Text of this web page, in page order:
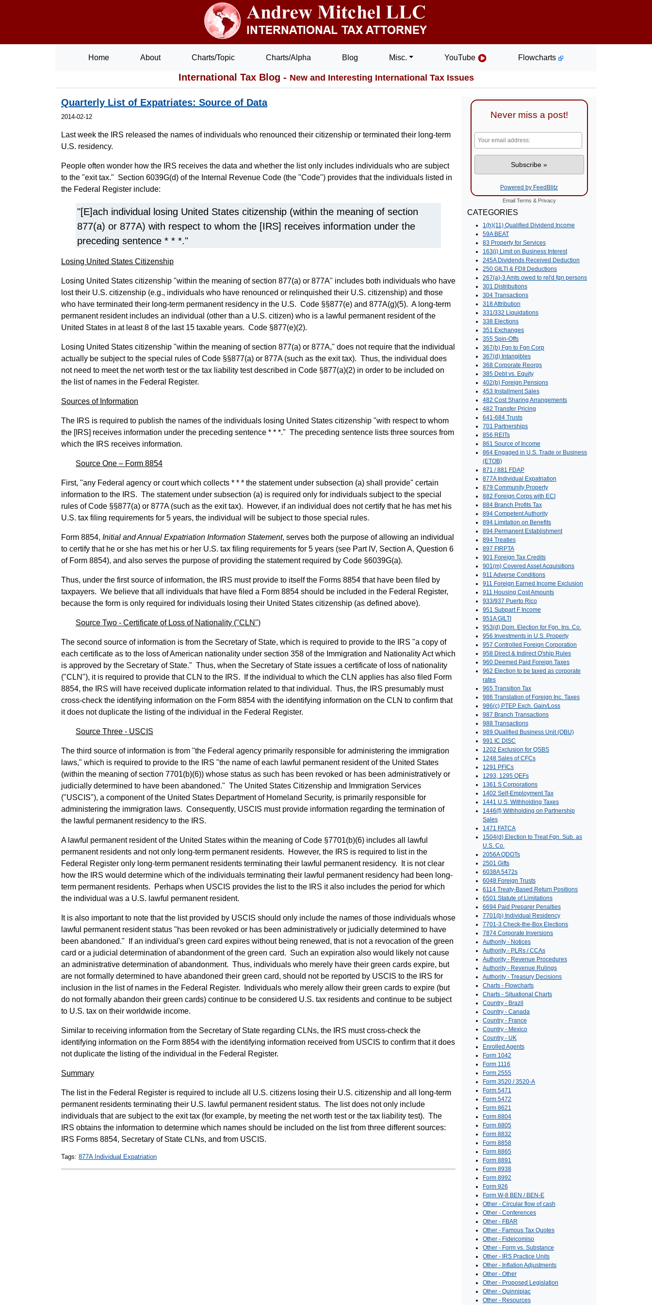
Home About Charts/Topic Charts/Alpha Blog Misc. YouTube Flowcharts
International Tax Blog - New and Interesting International Tax Issues
Quarterly List of Expatriates: Source of Data
2014-02-12
Last week the IRS released the names of individuals who renounced their citizenship or terminated their long-term
U.S. residency.
People often wonder how the IRS receives the data and whether the list only includes individuals who are subject
to the "exit tax." Section 6039G(d) of the Internal Revenue Code (the "Code") provides that the individuals listed in
the Federal Register include:
"[E]ach individual losing United States citizenship (within the meaning of section
877(a) or 877A) with respect to whom the [IRS] receives information under the
preceding sentence * * *."
Losing United States Citizenship
Losing United States citizenship "within the meaning of section 877(a) or 877A" includes both individuals who have
lost their U.S. citizenship (e.g., individuals who have renounced or relinquished their U.S. citizenship) and those
who have terminated their long-term permanent residency in the U.S. Code §§877(e) and 877A(g)(5). A long-term
permanent resident includes an individual (other than a U.S. citizen) who is a lawful permanent resident of the
United States in at least 8 of the last 15 taxable years. Code §877(e)(2).
Losing United States citizenship "within the meaning of section 877(a) or 877A," does not require that the individual
actually be subject to the special rules of Code §§877(a) or 877A (such as the exit tax). Thus, the individual does
not need to meet the net worth test or the tax liability test described in Code §877(a)(2) in order to be included on
the list of names in the Federal Register.
Sources of Information
The IRS is required to publish the names of the individuals losing United States citizenship "with respect to whom
the [IRS] receives information under the preceding sentence * * *." The preceding sentence lists three sources from
which the IRS receives information.
Source One – Form 8854
First, "any Federal agency or court which collects * * * the statement under subsection (a) shall provide" certain
information to the IRS. The statement under subsection (a) is required only for individuals subject to the special
rules of Code §§877(a) or 877A (such as the exit tax). However, if an individual does not certify that he has met his
U.S. tax filing requirements for 5 years, the individual will be subject to those special rules.
Form 8854, Initial and Annual Expatriation Information Statement, serves both the purpose of allowing an individual
to certify that he or she has met his or her U.S. tax filing requirements for 5 years (see Part IV, Section A, Question 6
of Form 8854), and also serves the purpose of providing the statement required by Code §6039G(a).
Thus, under the first source of information, the IRS must provide to itself the Forms 8854 that have been filed by
taxpayers. We believe that all individuals that have filed a Form 8854 should be included in the Federal Register,
because the form is only required for individuals losing their United States citizenship (as defined above).
Source Two - Certificate of Loss of Nationality ("CLN")
The second source of information is from the Secretary of State, which is required to provide to the IRS "a copy of
each certificate as to the loss of American nationality under section 358 of the Immigration and Nationality Act which
is approved by the Secretary of State." Thus, when the Secretary of State issues a certificate of loss of nationality
("CLN"), it is required to provide that CLN to the IRS. If the individual to which the CLN applies has also filed Form
8854, the IRS will have received duplicate information related to that individual. Thus, the IRS presumably must
cross-check the identifying information on the Form 8854 with the identifying information on the CLN to confirm that
it does not duplicate the listing of the individual in the Federal Register.
Source Three - USCIS
The third source of information is from "the Federal agency primarily responsible for administering the immigration
laws," which is required to provide to the IRS "the name of each lawful permanent resident of the United States
(within the meaning of section 7701(b)(6)) whose status as such has been revoked or has been administratively or
judicially determined to have been abandoned." The United States Citizenship and Immigration Services
("USCIS"), a component of the United States Department of Homeland Security, is primarily responsible for
administering the immigration laws. Consequently, USCIS must provide information regarding the termination of
the lawful permanent residency to the IRS.
A lawful permanent resident of the United States within the meaning of Code §7701(b)(6) includes all lawful
permanent residents and not only long-term permanent residents. However, the IRS is required to list in the
Federal Register only long-term permanent residents terminating their lawful permanent residency. It is not clear
how the IRS would determine which of the individuals terminating their lawful permanent residency had been long-
term permanent residents. Perhaps when USCIS provides the list to the IRS it also includes the period for which
the individual was a U.S. lawful permanent resident.
It is also important to note that the list provided by USCIS should only include the names of those individuals whose
lawful permanent resident status "has been revoked or has been administratively or judicially determined to have
been abandoned." If an individual's green card expires without being renewed, that is not a revocation of the green
card or a judicial determination of abandonment of the green card. Such an expiration also would likely not cause
an administrative determination of abandonment. Thus, individuals who merely have their green cards expire, but
are not formally determined to have abandoned their green card, should not be reported by USCIS to the IRS for
inclusion in the list of names in the Federal Register. Individuals who merely allow their green cards to expire (but
do not formally abandon their green cards) continue to be considered U.S. tax residents and continue to be subject
to U.S. tax on their worldwide income.
Similar to receiving information from the Secretary of State regarding CLNs, the IRS must cross-check the
identifying information on the Form 8854 with the identifying information received from USCIS to confirm that it does
not duplicate the listing of the individual in the Federal Register.
Summary
The list in the Federal Register is required to include all U.S. citizens losing their U.S. citizenship and all long-term
permanent residents terminating their U.S. lawful permanent resident status. The list does not only include
individuals that are subject to the exit tax (for example, by meeting the net worth test or the tax liability test). The
IRS obtains the information to determine which names should be included on the list from three different sources:
IRS Forms 8854, Secretary of State CLNs, and from USCIS.
Tags: 877A Individual Expatriation
Never miss a post!
Powered by FeedBlitz
Email Terms & Privacy
CATEGORIES
1(h)(11) Qualified Dividend Income
59A BEAT
83 Property for Services
163(j) Limit on Business Interest
245A Dividends Received Deduction
250 GILTI & FDII Deductions
267(a)-3 Amts owed to rel'd fgn persons
301 Distributions
304 Transactions
318 Attribution
331/332 Liquidations
338 Elections
351 Exchanges
355 Spin-Offs
367(b) Fgn to Fgn Corp
367(d) Intangibles
368 Corporate Reorgs
385 Debt vs. Equity
402(b) Foreign Pensions
453 Installment Sales
482 Cost Sharing Arrangements
482 Transfer Pricing
641-684 Trusts
701 Partnerships
856 REITs
861 Source of Income
864 Engaged in U.S. Trade or Business
(ETOB)
871 / 881 FDAP
877A Individual Expatriation
879 Community Property
882 Foreign Corps with ECI
884 Branch Profits Tax
894 Competent Authority
894 Limitation on Benefits
894 Permanent Establishment
894 Treaties
897 FIRPTA
901 Foreign Tax Credits
901(m) Covered Asset Acquisitions
911 Adverse Conditions
911 Foreign Earned Income Exclusion
911 Housing Cost Amounts
933/937 Puerto Rico
951 Subpart F Income
951A GILTI
953(d) Dom. Election for Fgn. Ins. Co.
956 Investments in U.S. Property
957 Controlled Foreign Corporation
958 Direct & Indirect O'ship Rules
960 Deemed Paid Foreign Taxes
962 Election to be taxed as corporate
rates
965 Transition Tax
986 Translation of Foreign Inc. Taxes
986(c) PTEP Exch. Gain/Loss
987 Branch Transactions
988 Transactions
989 Qualified Business Unit (QBU)
991 IC DISC
1202 Exclusion for QSBS
1248 Sales of CFCs
1291 PFICs
1293, 1295 QEFs
1361 S Corporations
1402 Self-Employment Tax
1441 U.S. Withholding Taxes
1446(f) Withholding on Partnership
Sales
1471 FATCA
1504(d) Election to Treat Fgn. Sub. as
U.S. Co.
2056A QDOTs
2501 Gifts
6038A 5472s
6048 Foreign Trusts
6114 Treaty-Based Return Positions
6501 Statute of Limitations
6694 Paid Preparer Penalties
7701(b) Individual Residency
7701-3 Check-the-Box Elections
7874 Corporate Inversions
Authority - Notices
Authority - PLRs / CCAs
Authority - Revenue Procedures
Authority - Revenue Rulings
Authority - Treasury Decisions
Charts - Flowcharts
Charts - Situational Charts
Country - Brazil
Country - Canada
Country - France
Country - Mexico
Country - UK
Enrolled Agents
Form 1042
Form 1116
Form 2555
Form 3520 / 3520-A
Form 5471
Form 5472
Form 8621
Form 8804
Form 8805
Form 8832
Form 8858
Form 8865
Form 8891
Form 8938
Form 8992
Form 926
Form W-8 BEN / BEN-E
Other - Circular flow of cash
Other - Conferences
Other - FBAR
Other - Famous Tax Quotes
Other - Fideicomiso
Other - Form vs. Substance
Other - IRS Practice Units
Other - Inflation Adjustments
Other - Other
Other - Proposed Legislation
Other - Quinnipiac
Other - Resources